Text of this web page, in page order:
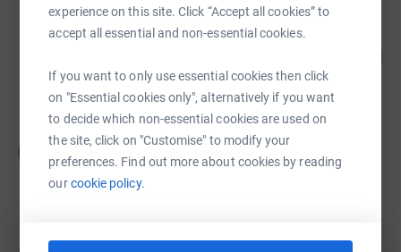
experience on this site. Click “Accept all cookies” to
accept all essential and non-essential cookies.
If you want to only use essential cookies then click
on "Essential cookies only", alternatively if you want
to decide which non-essential cookies are used on
the site, click on "Customise" to modify your
preferences. Find out more about cookies by reading
ourcookie policy.
Sarah Ashworth
raised by29 supporters
Charlotte Green
£36,461.00
raised by59 supporters